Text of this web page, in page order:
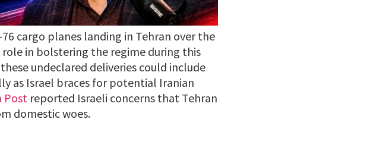
cargo planes landing in Tehran over the
role in bolstering the regime during this
undeclared deliveries could include
as Israel braces for potential Iranian
Post reported Israeli concerns that Tehran
domestic woes.